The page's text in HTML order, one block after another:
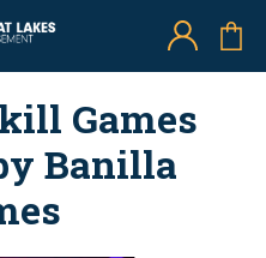
Games
Banilla